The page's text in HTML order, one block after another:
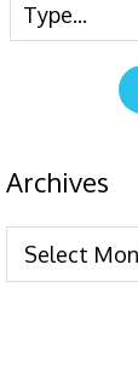
Archives